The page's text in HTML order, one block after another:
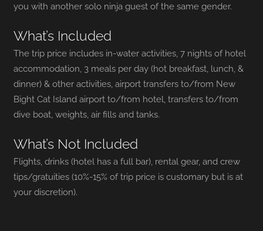
you with another solo ninja guest of the same gender.
What’s Included
The trip price includes in-water activities, 7 nights of hotel
accommodation, 3 meals per day (hot breakfast, lunch, &
dinner)& other activities, airport transfers to/from New
Bight Cat Island airport to/from hotel, transfers to/from
dive boat, weights, air fills and tanks.
What’s Not Included
Flights, drinks (hotel has a full bar), rental gear, and crew
tips/gratuities (10%-15% of trip price is customary but is at
your discretion).